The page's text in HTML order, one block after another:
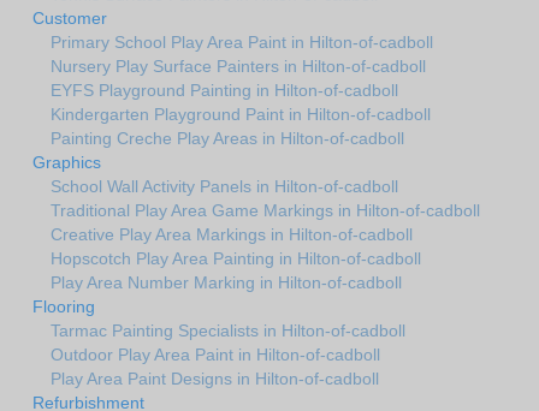
Customer
Primary School Play Area Paint in Hilton-of-cadboll
Nursery Play Surface Painters in Hilton-of-cadboll
EYFS Playground Painting in Hilton-of-cadboll
Kindergarten Playground Paint in Hilton-of-cadboll
Painting Creche Play Areas in Hilton-of-cadboll
Graphics
School Wall Activity Panels in Hilton-of-cadboll
Traditional Play Area Game Markings in Hilton-of-cadboll
Creative Play Area Markings in Hilton-of-cadboll
Hopscotch Play Area Painting in Hilton-of-cadboll
Play Area Number Marking in Hilton-of-cadboll
Flooring
Tarmac Painting Specialists in Hilton-of-cadboll
Outdoor Play Area Paint in Hilton-of-cadboll
Play Area Paint Designs in Hilton-of-cadboll
Refurbishment